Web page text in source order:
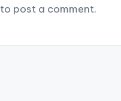
to post a comment.